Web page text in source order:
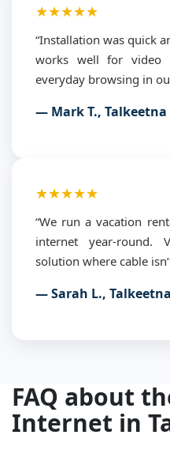
★★★★★
“Installation was quick
works well for video
everyday browsing in
— Mark T., Talkeetna
★★★★★
“We run a vacation
internet year-round.
solution where cable
— Sarah L., Talkeetna
FAQ about
Internet in